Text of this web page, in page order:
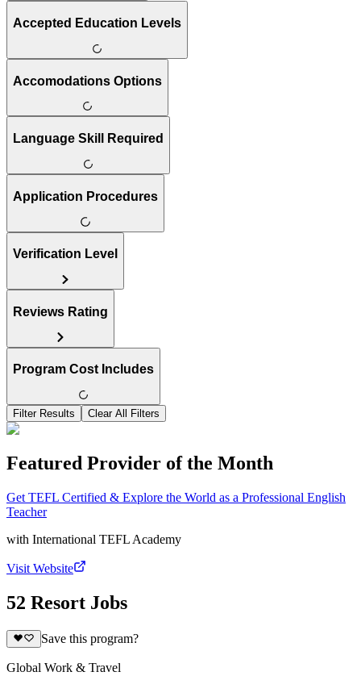
Accepted Education Levels
Accomodations Options
Language Skill Required
Application Procedures
Verification Level
Reviews Rating
Program Cost Includes
Filter Results Clear All Filters
Featured Provider of the Month
Get TEFL Certified & Explore the World as a Professional English
Teacher
with International TEFL Academy
Visit Website
52 Resort Jobs
Save this program?
Global Work & Travel